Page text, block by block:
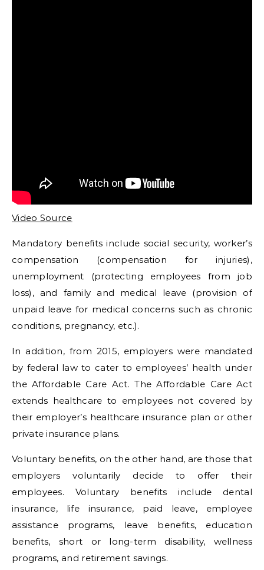
Video Source
Mandatory benefits include social security, worker’s
compensation (compensation for injuries),
unemployment (protecting employees from job
loss), and family and medical leave (provision of
unpaid leave for medical concerns such as chronic
conditions, pregnancy, etc.).
In addition, from 2015, employers were mandated
by federal law to cater to employees’ health under
the Affordable Care Act. The Affordable Care Act
extends healthcare to employees not covered by
their employer’s healthcare insurance plan or other
private insurance plans.
Voluntary benefits, on the other hand, are those that
employers voluntarily decide to offer their
employees. Voluntary benefits include dental
insurance, life insurance, paid leave, employee
assistance programs, leave benefits, education
benefits, short or long-term disability, wellness
programs, and retirement savings.